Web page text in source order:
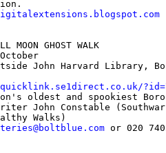
MOON GHOST WALK
John Harvard Library,
oldest and spookiest
John Constable
Walks)
or 020